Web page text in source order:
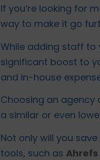
If you’re looking for
way to make it go
While adding staff to
significant boost to
and in-house
Choosing an agency
a similar or even
Not only will you
tools, such as Ahrefs